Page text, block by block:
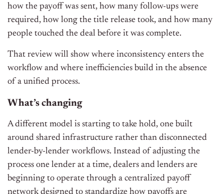
how the payoff was sent, how many follow-ups were
required, how long the title release took, and how many
people touched the deal before it was complete.
That review will show where inconsistency enters the
workflow and where inefficiencies build in the absence
of a unified process.
What’s changing
A different model is starting to take hold, one built
around shared infrastructure rather than disconnected
lender-by-lender workflows. Instead of adjusting the
process one lender at a time, dealers and lenders are
beginning to operate through a centralized payoff
network designed to standardize how payoffs are